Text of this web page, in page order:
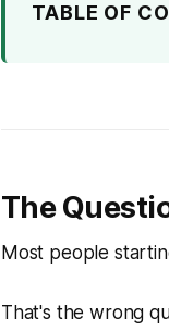
TABLE OF
The
Most people
That's the wrong